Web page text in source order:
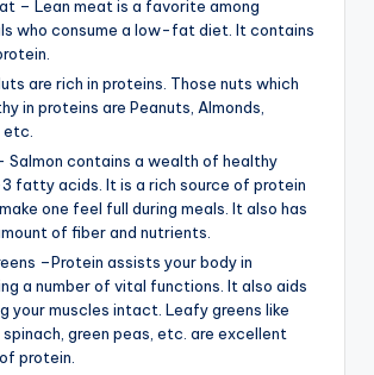
– Lean meat is a favorite among
who consume a low-fat diet. It contains
are rich in proteins. Those nuts which
in proteins are Peanuts, Almonds,
Salmon contains a wealth of healthy
fatty acids. It is a rich source of protein
one feel full during meals. It also has
of fiber and nutrients.
–Protein assists your body in
a number of vital functions. It also aids
your muscles intact. Leafy greens like
green peas, etc. are excellent
protein.